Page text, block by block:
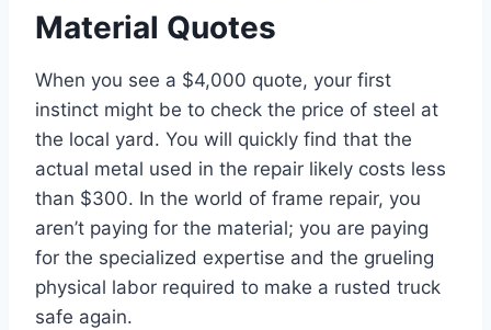
Material Quotes
When you see a $4,000 quote, your first
instinct might be to check the price of steel at
the local yard. You will quickly find that the
actual metal used in the repair likely costs less
than $300. In the world of frame repair, you
aren’t paying for the material; you are paying
for the specialized expertise and the grueling
physical labor required to make a rusted truck
safe again.